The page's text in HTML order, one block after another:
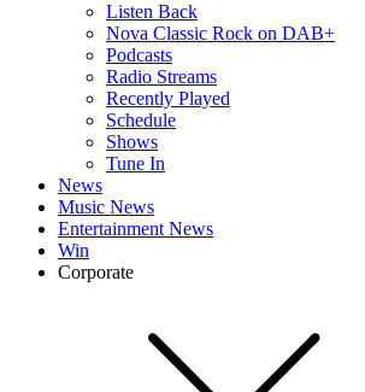
Listen Back
Nova Classic Rock on DAB+
Podcasts
Radio Streams
Recently Played
Schedule
Shows
Tune In
News
Music News
Entertainment News
Win
Corporate